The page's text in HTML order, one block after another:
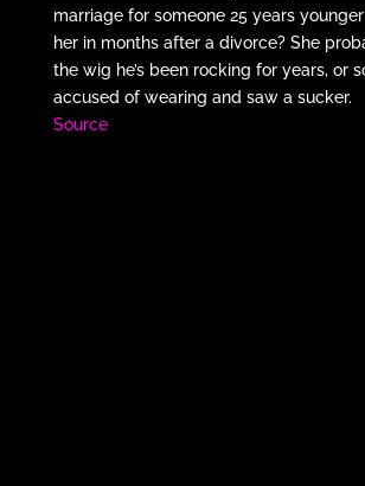
marriage for someone 25 years
her in months after a divorce? She
the wig he’s been rocking for years, or
accused of wearing and saw a sucker.
Source